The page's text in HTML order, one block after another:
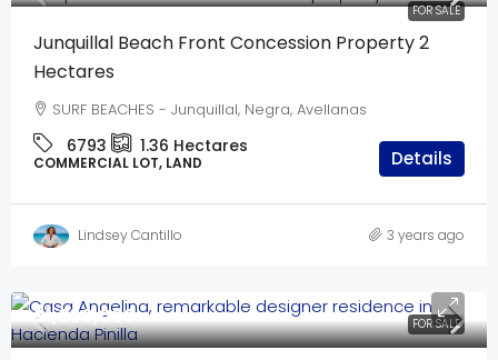
FOR SALE
Junquillal Beach Front Concession Property 2
Hectares
SURF BEACHES - Junquillal, Negra, Avellanas
6793 1.36 Hectares
COMMERCIAL LOT, LAND Details
Lindsey Cantillo 3 years ago
FOR SALE
$1,850,000